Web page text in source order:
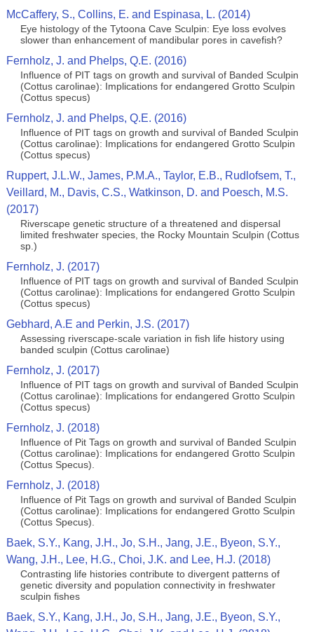
McCaffery, S., Collins, E. and Espinasa, L. (2014)
Eye histology of the Tytoona Cave Sculpin: Eye loss evolves
slower than enhancement of mandibular pores in cavefish?
Fernholz, J. and Phelps, Q.E. (2016)
Influence of PIT tags on growth and survival of Banded Sculpin
(Cottus carolinae): Implications for endangered Grotto Sculpin
(Cottus specus)
Fernholz, J. and Phelps, Q.E. (2016)
Influence of PIT tags on growth and survival of Banded Sculpin
(Cottus carolinae): Implications for endangered Grotto Sculpin
(Cottus specus)
Ruppert, J.L.W., James, P.M.A., Taylor, E.B., Rudlofsem, T.,
Veillard, M., Davis, C.S., Watkinson, D. and Poesch, M.S.
(2017)
Riverscape genetic structure of a threatened and dispersal
limited freshwater species, the Rocky Mountain Sculpin (Cottus
sp.)
Fernholz, J. (2017)
Influence of PIT tags on growth and survival of Banded Sculpin
(Cottus carolinae): Implications for endangered Grotto Sculpin
(Cottus specus)
Gebhard, A.E and Perkin, J.S. (2017)
Assessing riverscape-scale variation in fish life history using
banded sculpin (Cottus carolinae)
Fernholz, J. (2017)
Influence of PIT tags on growth and survival of Banded Sculpin
(Cottus carolinae): Implications for endangered Grotto Sculpin
(Cottus specus)
Fernholz, J. (2018)
Influence of Pit Tags on growth and survival of Banded Sculpin
(Cottus carolinae): Implications for endangered Grotto Sculpin
(Cottus Specus).
Fernholz, J. (2018)
Influence of Pit Tags on growth and survival of Banded Sculpin
(Cottus carolinae): Implications for endangered Grotto Sculpin
(Cottus Specus).
Baek, S.Y., Kang, J.H., Jo, S.H., Jang, J.E., Byeon, S.Y.,
Wang, J.H., Lee, H.G., Choi, J.K. and Lee, H.J. (2018)
Contrasting life histories contribute to divergent patterns of
genetic diversity and population connectivity in freshwater
sculpin fishes
Baek, S.Y., Kang, J.H., Jo, S.H., Jang, J.E., Byeon, S.Y.,